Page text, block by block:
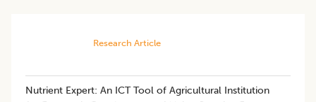
Research Article
Nutrient Expert: An ICT Tool of Agricultural Institution